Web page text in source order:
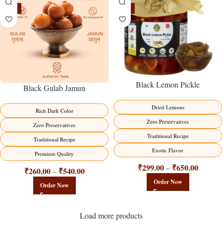
Black Gulab Jamun
Rich Dark Color
Zero Preservatives
Traditional Recipe
Premium Quality
₹260.00 – ₹540.00
Order Now
Black Lemon Pickle
Dried Lemons
Zero Preservatives
Traditional Recipe
Exotic Flavor
₹299.00 – ₹650.00
Order Now
Load more products